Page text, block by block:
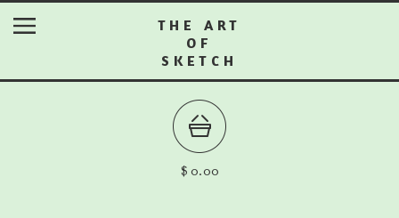
THE ART
OF
SKETCH
$ 0.00